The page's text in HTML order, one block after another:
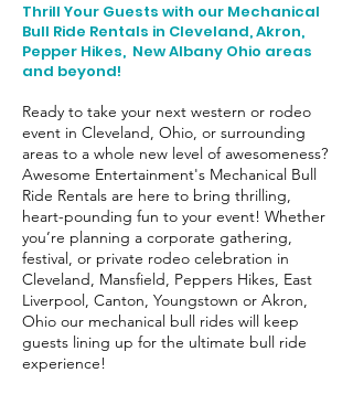
Thrill Your Guests with our Mechanical
Bull Ride Rentals in Cleveland, Akron,
Pepper Hikes, New Albany Ohio areas
and beyond!
Ready to take your next western or rodeo
event in Cleveland, Ohio, or surrounding
areas to a whole new level of awesomeness?
Awesome Entertainment's Mechanical Bull
Ride Rentals are here to bring thrilling,
heart-pounding fun to your event! Whether
you’re planning a corporate gathering,
festival, or private rodeo celebration in
Cleveland, Mansfield, Peppers Hikes, East
Liverpool, Canton, Youngstown or Akron,
Ohio our mechanical bull rides will keep
guests lining up for the ultimate bull ride
experience!